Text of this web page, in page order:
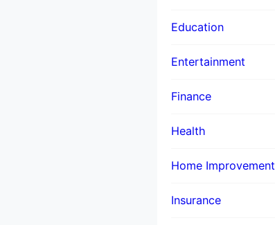
Education
Entertainment
Finance
Health
Home Improvement
Insurance